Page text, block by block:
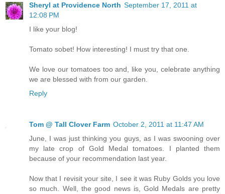
Sheryl at Providence North September 17, 2011 at
12:08 PM
I like your blog!
Tomato sobet! How interesting! I must try that one.
We love our tomatoes too and, like you, celebrate anything
we are blessed with from our garden.
Reply
Tom @ Tall Clover Farm October 2, 2011 at 11:47 AM
June, I was just thinking you guys, as I was swooning over
my late crop of Gold Medal tomatoes. I planted them
because of your recommendation last year.
Now that I revisit your site, I see it was Ruby Golds you love
so much. Well, the good news is, Gold Medals are pretty